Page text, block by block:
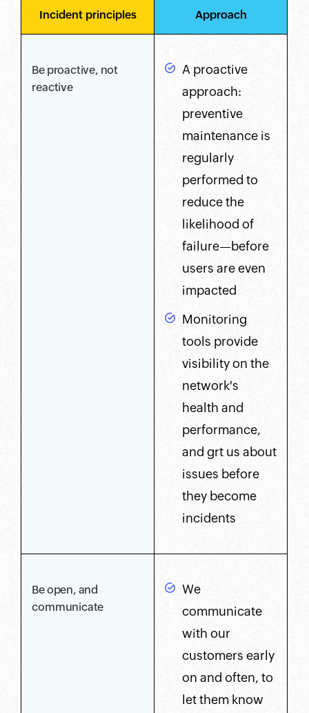
Incident principles Approach
Be proactive, not
reactive
A proactive
approach:
preventive
maintenance is
regularly
performed to
reduce the
likelihood of
failure—before
users are even
impacted
Monitoring
tools provide
visibility on the
network's
health and
performance,
and grt us about
issues before
they become
incidents
Be open, and
communicate
We
communicate
with our
customers early
on and often, to
let them know